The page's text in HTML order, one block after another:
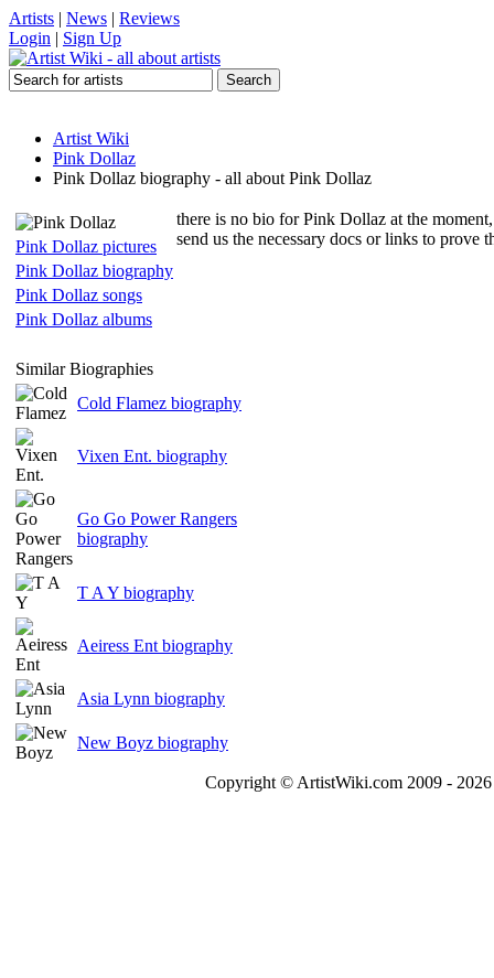
Artists | News | Reviews
Login | Sign Up
Artist Wiki
Pink Dollaz
Pink Dollaz biography - all about Pink Dollaz
Pink Dollaz pictures
Pink Dollaz biography
Pink Dollaz songs
Pink Dollaz albums
there is no bio for Pink Dollaz at the
send us the necessary docs or links to
Similar Biographies
Cold Flamez biography
Vixen Ent. biography
Go Go Power Rangers
biography
T A Y biography
Aeiress Ent biography
Asia Lynn biography
New Boyz biography
Copyright © ArtistWiki.com 2009 -